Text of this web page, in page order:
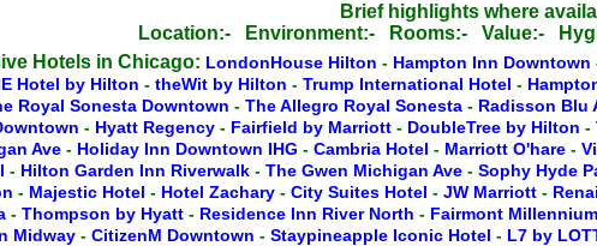
Brief highlights where
Location:-
Environment:- Rooms:- Value:-
Hotels in Chicago: LondonHouse Hilton - Hampton Inn Downtown
Hotel by Hilton - theWit by Hilton - Trump International Hotel -
Royal Sonesta Downtown - The Allegro Royal Sonesta - Radisson Blu
- Hyatt Regency - Fairfield by Marriott - DoubleTree by Hilton -
Ave - Holiday Inn Downtown IHG - Cambria Hotel - Marriott O'hare -
- Hilton Garden Inn Riverwalk - The Gwen Michigan Ave - Sophy Hyde
- Majestic Hotel - Hotel Zachary - City Suites Hotel - JW Marriott -
- Thompson by Hyatt - Residence Inn River North - Fairmont
Midway - CitizenM Downtown - Staypineapple Iconic Hotel - L7 by